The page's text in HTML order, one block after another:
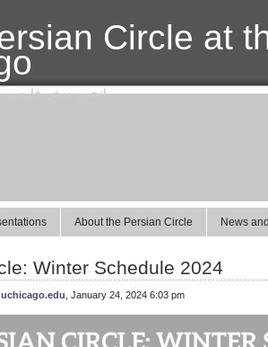
Circle at
انجمن سخن فارسی
About the Persian Circle News
Winter Schedule 2024
, January 24, 2024 6:03 pm